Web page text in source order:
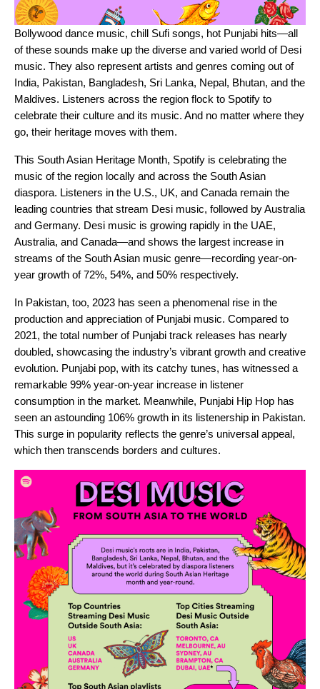
Bollywood dance music, chill Sufi songs, hot Punjabi hits—all
of these sounds make up the diverse and varied world of Desi
music. They also represent artists and genres coming out of
India, Pakistan, Bangladesh, Sri Lanka, Nepal, Bhutan, and the
Maldives. Listeners across the region flock to Spotify to
celebrate their culture and its music. And no matter where they
go, their heritage moves with them.
This South Asian Heritage Month, Spotify is celebrating the
music of the region locally and across the South Asian
diaspora. Listeners in the U.S., UK, and Canada remain the
leading countries that stream Desi music, followed by Australia
and Germany. Desi music is growing rapidly in the UAE,
Australia, and Canada—and shows the largest increase in
streams of the South Asian music genre—recording year-on-
year growth of 72%, 54%, and 50% respectively.
In Pakistan, too, 2023 has seen a phenomenal rise in the
production and appreciation of Punjabi music. Compared to
2021, the total number of Punjabi track releases has nearly
doubled, showcasing the industry’s vibrant growth and creative
evolution. Punjabi pop, with its catchy tunes, has witnessed a
remarkable 99% year-on-year increase in listener
consumption in the market. Meanwhile, Punjabi Hip Hop has
seen an astounding 106% growth in its listenership in Pakistan.
This surge in popularity reflects the genre’s universal appeal,
which then transcends borders and cultures.